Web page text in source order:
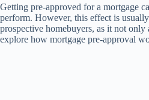
Getting pre-approved for a mortgage
perform. However, this effect is
prospective homebuyers, as it not
explore how mortgage pre-approval